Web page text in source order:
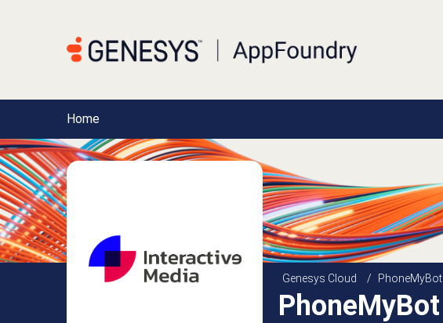
Home
Genesys Cloud / PhoneMyBot
PhoneMyBot